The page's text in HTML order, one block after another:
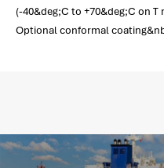
(-40&deg;C to +70&deg;C on T
Optional conformal